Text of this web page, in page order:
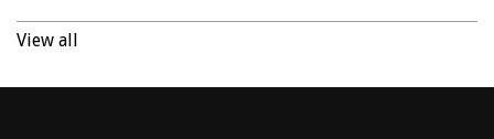
View all